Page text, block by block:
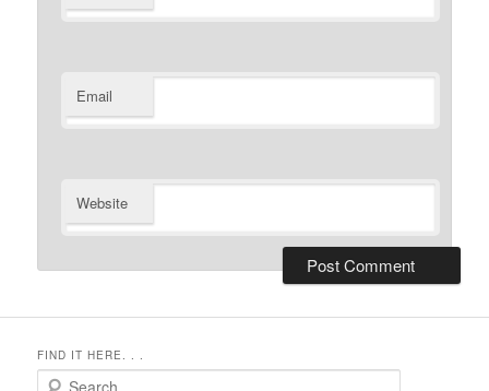
Email
Website
FIND IT HERE. . .
Search